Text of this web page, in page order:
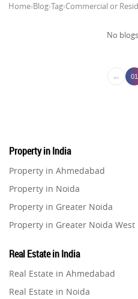
Home›Blog›Tag›Commercial or
No
← 01
Property in India
Property in Ahmedabad
Property in Noida
Property in Greater Noida
Property in Greater Noida West
Property in Gurugram
Property in Ghaziabad
Real Estate in India
Real Estate in Ahmedabad
Real Estate in Noida